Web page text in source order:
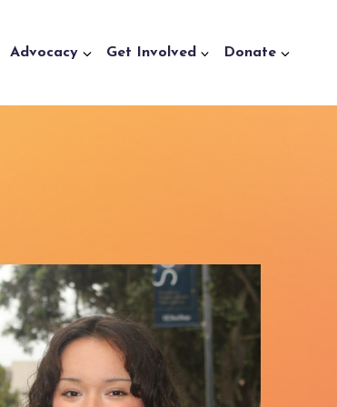
Advocacy Get Involved Donate